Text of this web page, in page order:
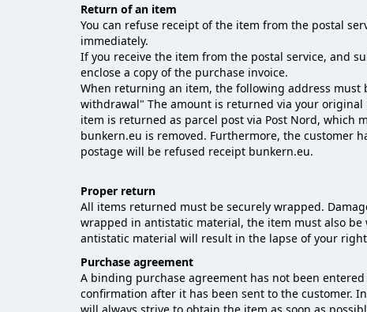
Return of an item
You can refuse receipt of the item from the postal
immediately.
If you receive the item from the postal service, and
enclose a copy of the purchase invoice.
When returning an item, the following address must
withdrawal" The amount is returned via your
item is returned as parcel post via Post Nord, which
bunkern.eu is removed. Furthermore, the customer
postage will be refused receipt bunkern.eu.
Proper return
All items returned must be securely wrapped.
wrapped in antistatic material, the item must also
antistatic material will result in the lapse of your
Purchase agreement
A binding purchase agreement has not been
confirmation after it has been sent to the customer.
will always strive to obtain the item as soon as